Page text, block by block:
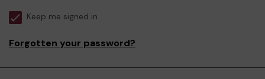
Keep me signed in
Forgotten your password?